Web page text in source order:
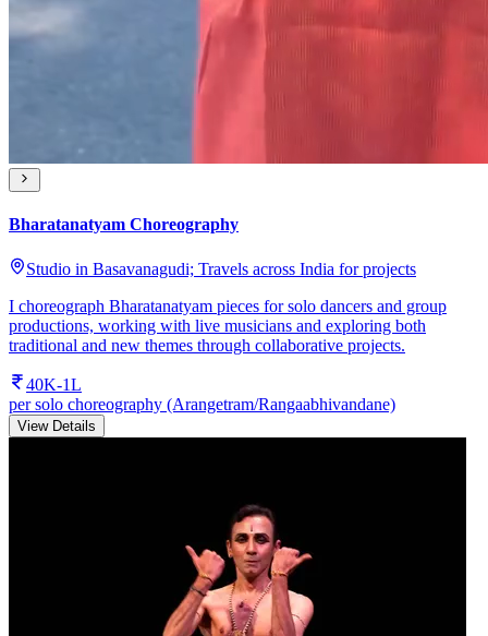
Bharatanatyam Choreography
Studio in Basavanagudi; Travels across India for projects
I choreograph Bharatanatyam pieces for solo dancers and group
productions, working with live musicians and exploring both
traditional and new themes through collaborative projects.
40K-1L
per solo choreography (Arangetram/Rangaabhivandane)
View Details